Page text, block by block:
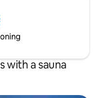
with a sauna